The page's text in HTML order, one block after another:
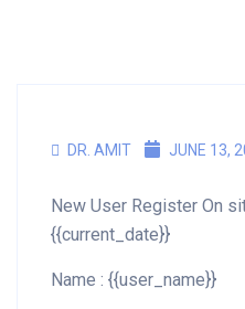
DR. AMIT JUNE 13,
New User Register On
{{current_date}}
Name : {{user_name}}